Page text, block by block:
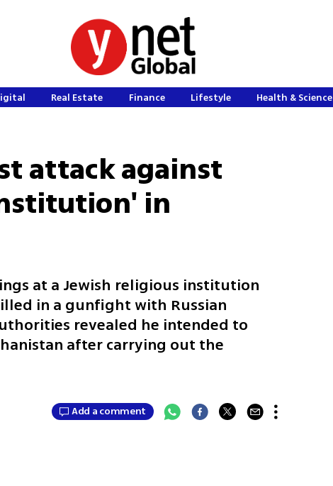
Real Estate Finance Lifestyle Health & Science
attack against
in
at a Jewish religious institution
in a gunfight with Russian
revealed he intended to
after carrying out the
Add a comment